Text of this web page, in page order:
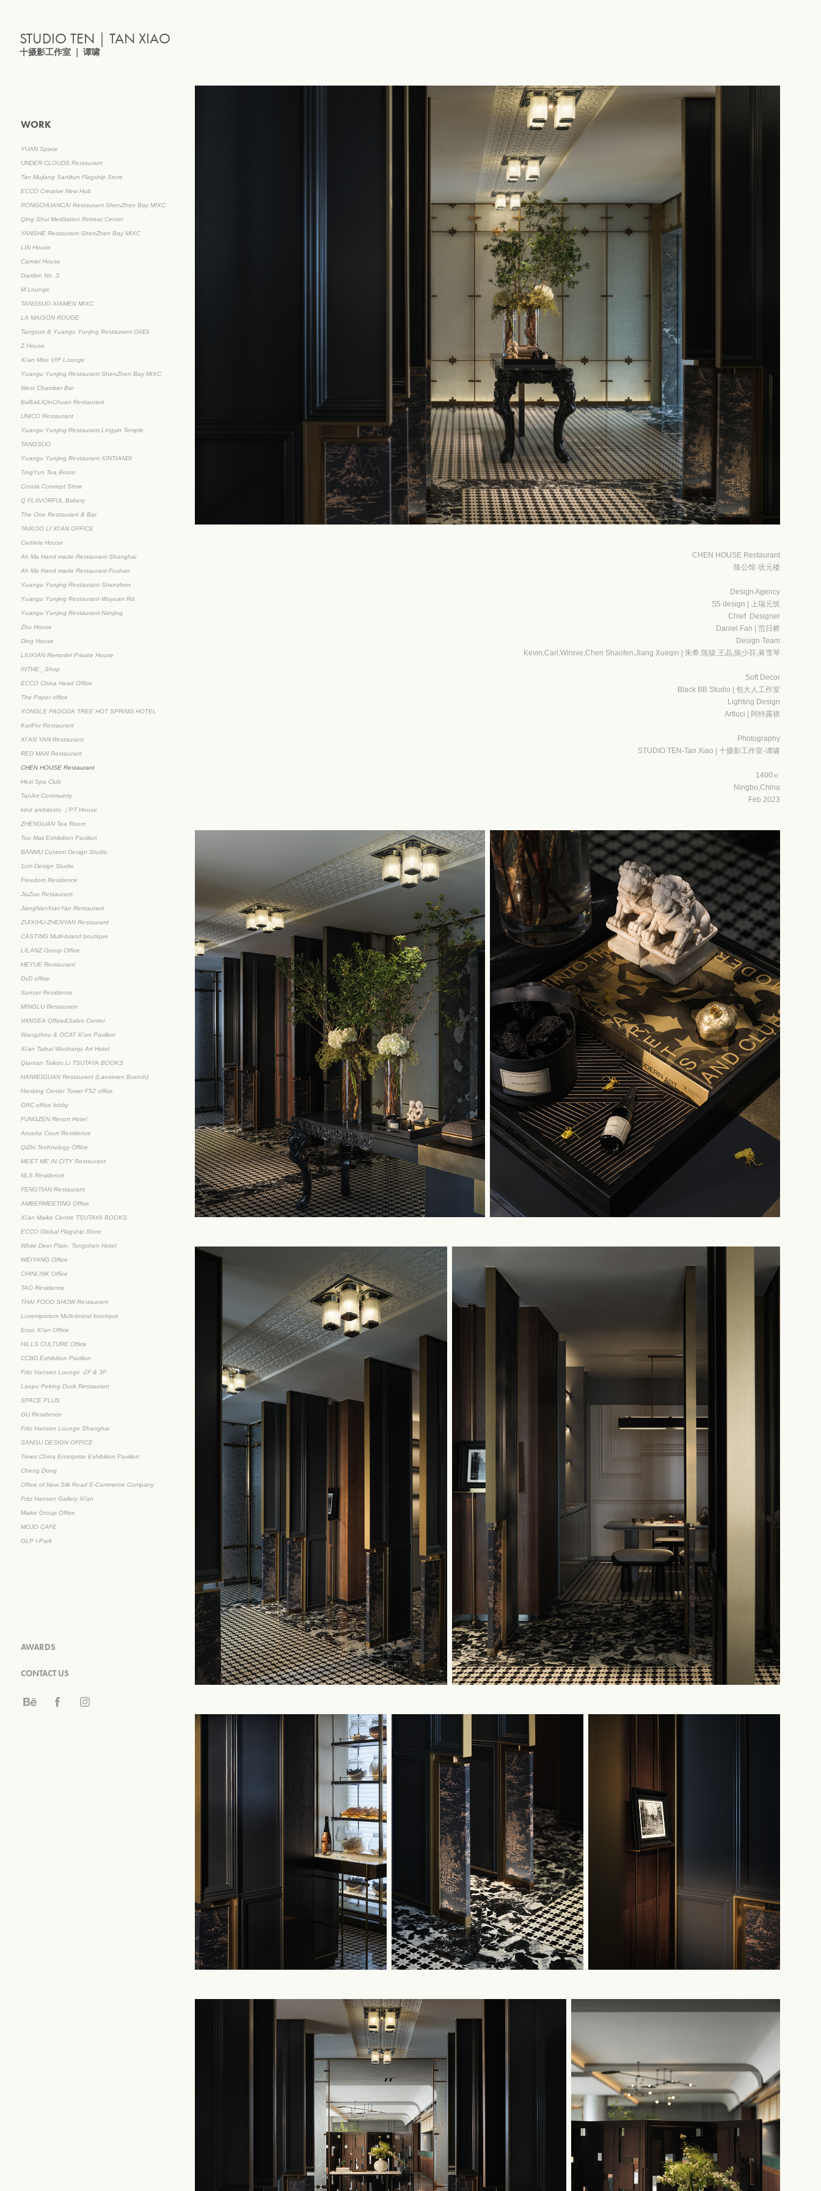
STUDIO TEN｜TAN XIAO
十摄影工作室 ｜ 谭啸
WORK
YUAN Space
UNDER CLOUDS Restaurant
Tan Mujiang Sanlitun Flagship Store
ECCO Creative New Hub
RONGCHUANCAI Restaurant·ShenZhen Bay MIXC
Qing Shui Meditation Retreat Center
YANSHE Restaurant·ShenZhen Bay MIXC
LIN House
Carmel House
Garden No. 3
M Lounge
TANGSUO·XIAMEN MIXC
LA MAISON ROUGE
Tangsuo & Yuangu Yunjing Restaurant·OōEli
Z House
Xi'an Mixc VIP Lounge
Yuangu Yunjing Restaurant·ShenZhen Bay MIXC
West Chamber Bar
BaBaiLiQinChuan Restaurant
UNICO Restaurant
Yuangu Yunjing Restaurant·Lingyin Temple
TANGSUO
Yuangu Yunjing Restaurant·XINTIANDI
TingYun Tea Room
Coscia Concept Store
Q FLAVORFUL Bakery
The One Restaurant & Bar
TAIKOO LI XI’AN OFFICE
Cedrela House
Ah Ma Hand made Restaurant·Shanghai
Ah Ma Hand made Restaurant·Foshan
Yuangu Yunjing Restaurant·Shenzhen
Yuangu Yunjing Restaurant·Wuyuan Rd.
Yuangu Yunjing Restaurant·Nanjing
Zhu House
Ding House
LIUXIAN Remodel Private House
INTHE_ Shop
ECCO China Head Office
The Paper office
YONGLE PAGODA TREE HOT SPRING HOTEL
KariFor Restaurant
XI’AN YAN Restaurant
RED MAN Restaurant
CHEN HOUSE Restaurant
Hezi Spa Club
TanArt Commuinty
kind architects ｜PT House
ZHENGUAN Tea Room
Too Maii Exhibition Pavilion
BANMU Custom Design Studio
1cm Design Studio
Freedom Residence
JiuZuo Restaurant
JiangNanXiaoYan Restaurant
ZUIXIHU·ZHENYAN Restaurant
CASTING Multi-brand boutique
LILANZ Group Office
HEYUE Restaurant
DsD office
Sunset Residence
MINGLU Restaurant
VANSEA Office&Sales Center
Wangzhou & OCAT Xi'an Pavilion
Xi'an Taibai Wushanju Art Hotel
Qiantan Taikoo Li TSUTAYA BOOKS
HAIWEIGUAN Restaurant (Laoximen Branch)
Hanking Center Tower F52 office
GRC office lobby
FUNGZEN Resort Hotel
Arcadia Court Residence
QiZhi Technology Office
MEET ME IN CITY Restaurant
NLS Residence
FENGTIAN Restaurant
AMBERMEETING Office
Xi'an Maike Centre TSUTAYA BOOKS
ECCO Global Flagship Store
White Deer Plain. Tongchen Hotel
WEIYANG Office
CHINLINK Office
TAO Residence
THAI FOOD SHOW Restaurant
Luxemporium Multi-brand boutique
Ecco Xi'an Office
HILLS CULTURE Office
CCBD Exhibition Pavilion
Fritz Hansen Lounge -2F & 3F
Laopu Peking Duck Restaurant
SPACE PLUS
GU Residence
Fritz Hansen Lounge Shanghai
SANGU DESIGN OFFICE
Times China Enterprise Exhibition Pavilion
Cheng Dong
Office of New Silk Road E-Commerce Company
Fritz Hansen Gallery Xi'an
Maike Group Office
MOJO CAFE
GLP I-Park
AWARDS
CONTACT US
CHEN HOUSE Restaurant
陈公馆·状元楼
Design Agency
S5 design | 上瑞元筑
Chief Designer
Daniel Fan | 范日桥
Design Team
Kevin,Carl,Winnie,Chen Shaofen,Jiang Xueqin | 朱希,陈骏,王晶,陈少芬,蒋雪琴
Soft Decor
Black BB Studio | 包大人工作室
Lighting Design
Artluci | 阿特露祺
Photography
STUDIO TEN-Tan Xiao | 十摄影工作室-谭啸
1400㎡
Ningbo,China
Feb 2023